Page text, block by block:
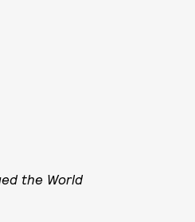
the World